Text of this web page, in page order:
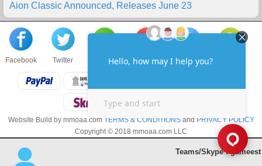
Aion Classic Announced, Releases June 23
Facebook Twitter About us Sell to us Contact us
Website Build by mmoaa.com TERMS & CONDITIONSand PRIVACY POLICY
Copyright © 2018 mmoaa.com LLC
Teams/Skype : gameest